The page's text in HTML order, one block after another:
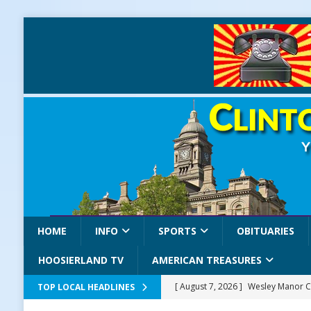
HOME INFO SPORTS OBITUARIES
HOOSIERLAND TV AMERICAN TREASURES
TOP LOCAL HEADLINES [ August 7, 2026 ] Wesley Manor